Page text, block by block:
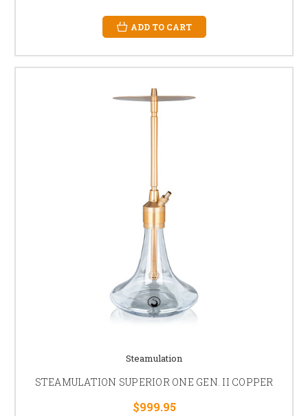
ADD TO CART
Steamulation
STEAMULATION SUPERIOR ONE GEN. II COPPER
$999.95